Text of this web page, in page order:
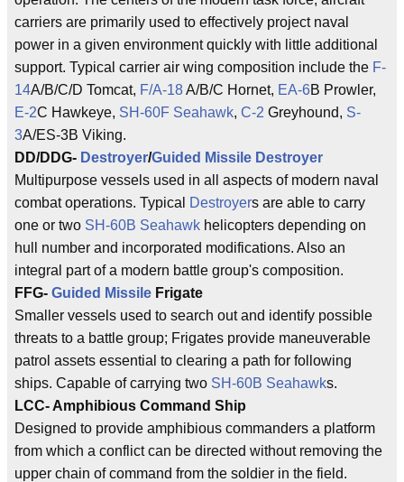
carriers are primarily used to effectively project naval
power in a given environment quickly with little additional
support. Typical carrier air wing composition include the F-
14A/B/C/D Tomcat, F/A-18A/B/C Hornet, EA-6B Prowler,
E-2C Hawkeye, SH-60F Seahawk, C-2 Greyhound, S-
3A/ES-3B Viking.
DD/DDG- Destroyer/Guided Missile Destroyer
Multipurpose vessels used in all aspects of modern naval
combat operations. Typical
Destroyers are able to carry
one or two SH-60B Seahawk helicopters depending on
hull number and incorporated modifications. Also an
integral part of a modern battle group's composition.
FFG- Guided Missile Frigate
Smaller vessels used to search out and identify possible
threats to a battle group; Frigates provide maneuverable
patrol assets essential to clearing a path for following
ships. Capable of carrying two SH-60B Seahawks.
LCC- Amphibious Command Ship
Designed to provide amphibious commanders a platform
from which a conflict can be directed without removing the
upper chain of command from the soldier in the field.